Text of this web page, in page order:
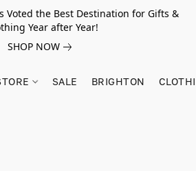
Voted the Best Destination for Gifts &
Year after Year!
SHOP NOW
SALE BRIGHTON